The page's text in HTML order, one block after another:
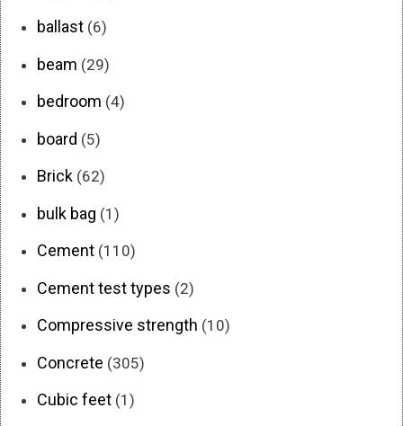
ballast (6)
beam (29)
bedroom (4)
board (5)
Brick (62)
bulk bag (1)
Cement (110)
Cement test types (2)
Compressive strength (10)
Concrete (305)
Cubic feet (1)